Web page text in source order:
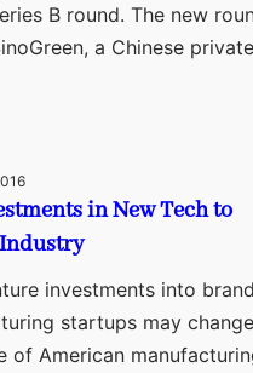
B round. The new
a Chinese private
in New Tech to
Industry
investments into brand
startups may change
of American